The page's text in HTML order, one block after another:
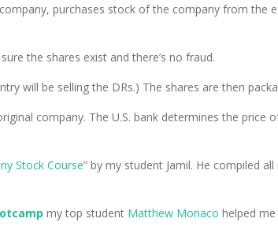
purchases stock of the company from the
the shares exist and there’s no fraud.
will be selling the DRs.) The shares are then
company. The U.S. bank determines the price
Stock Course” by my student Jamil. He compiled
my top student Matthew Monaco helped